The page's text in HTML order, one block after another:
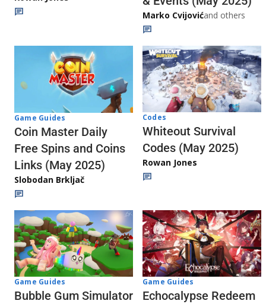
Marko Cvijovićand others
Game Guides
Coin Master Daily
Free Spins and Coins
Links (May 2025)
Slobodan Brkljač
Codes
Whiteout Survival
Codes (May 2025)
Rowan Jones
Game Guides
Bubble Gum Simulator
Game Guides
Echocalypse Redeem